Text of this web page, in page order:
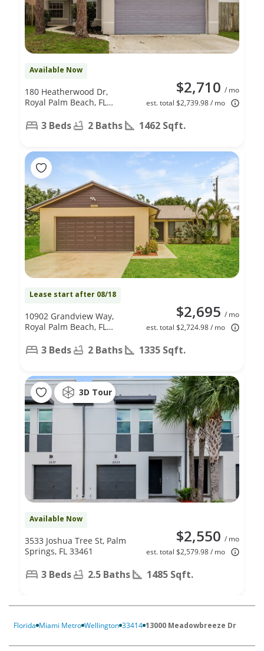
Available Now
$2,710 / mo
est. total $2,739.98 / mo
180 Heatherwood Dr,
Royal Palm Beach, FL
3 Beds 2 Baths 1462 Sqft.
Lease start after 08/18
$2,695 / mo
est. total $2,724.98 / mo
10902 Grandview Way,
Royal Palm Beach, FL
3 Beds 2 Baths 1335 Sqft.
3D Tour
Available Now
$2,550 / mo
est. total $2,579.98 / mo
3533 Joshua Tree St, Palm
Springs, FL 33461
3 Beds 2.5 Baths 1485 Sqft.
Florida Miami Metro Wellington 33414 13000 Meadowbreeze Dr